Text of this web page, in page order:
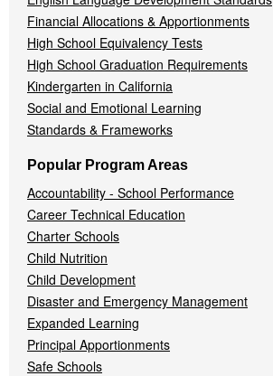
Financial Allocations & Apportionments
High School Equivalency Tests
High School Graduation Requirements
Kindergarten in California
Social and Emotional Learning
Standards & Frameworks
Popular Program Areas
Accountability - School Performance
Career Technical Education
Charter Schools
Child Nutrition
Child Development
Disaster and Emergency Management
Expanded Learning
Principal Apportionments
Safe Schools